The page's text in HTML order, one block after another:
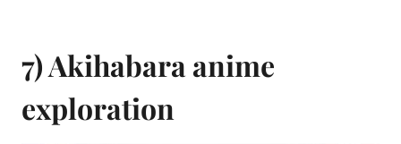
7) Akihabara anime
exploration